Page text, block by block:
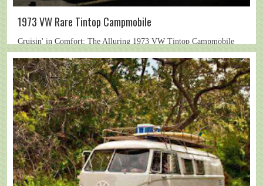
1973 VW Rare Tintop Campmobile